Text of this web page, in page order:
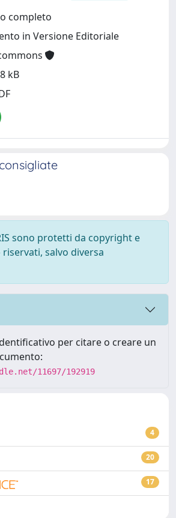
completo
in Versione Editoriale
kB
sono protetti da copyright e
salvo diversa
per citare o creare un
11697/192919
4
20
17